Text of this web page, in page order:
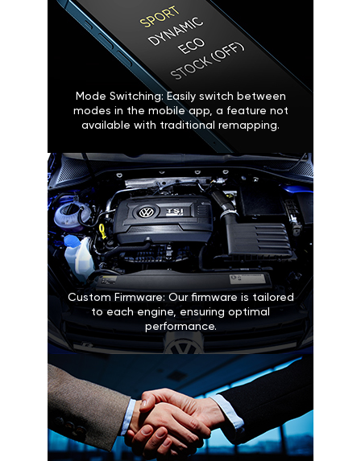
Mode Switching: Easily switch between
modes in the mobile app, a feature not
available with traditional remapping.
Custom Firmware: Our firmware is tailored
to each engine, ensuring optimal
performance.